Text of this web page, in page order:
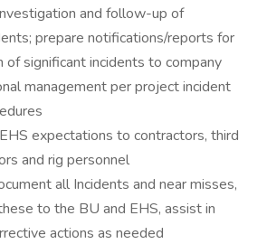
and follow-up of
prepare notifications/reports for
of significant incidents to company
management per project incident
expectations to contractors, third
and rig personnel
all Incidents and near misses,
to the BU and EHS, assist in
actions as needed